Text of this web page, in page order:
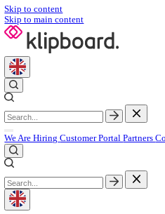
Skip to content
Skip to main content
Customer Portal